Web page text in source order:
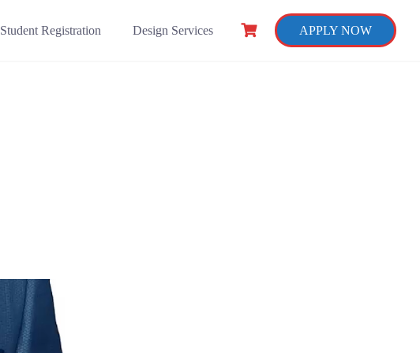
Student Registration Design Services APPLY NOW